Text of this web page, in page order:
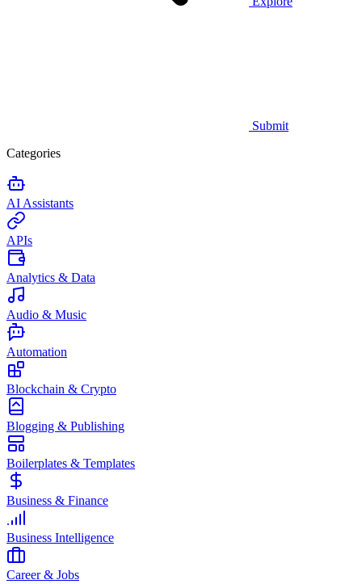
Submit
Categories
AI Assistants
APIs
Analytics & Data
Audio & Music
Automation
Blockchain & Crypto
Blogging & Publishing
Boilerplates & Templates
Business & Finance
Business Intelligence
Career & Jobs